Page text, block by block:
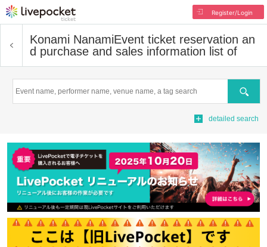
Register/Login
Konami NanamiEvent ticket reservation an
d purchase and sales information list of
Search
detailed search